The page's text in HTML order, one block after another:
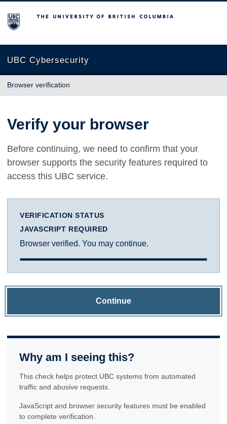
The University of British Columbia
UBC Cybersecurity
Browser verification
Verify your browser
Before continuing, we need to confirm that your
browser supports the security features required to
access this UBC service.
VERIFICATION STATUS
JAVASCRIPT REQUIRED
Browser verified. You may continue.
Continue
Why am I seeing this?
This check helps protect UBC systems from automated
traffic and abusive requests.
JavaScript and browser security features must be enabled
to complete verification.